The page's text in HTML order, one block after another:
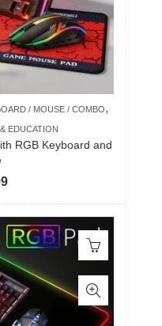
/ MOUSE / COMBO,
EDUCATION
RGB Keyboard and